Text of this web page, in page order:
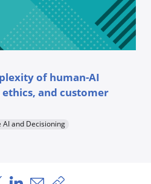
of human-AI
and customer
intelligence be? Get your
AI and Decisioning
via Facebook
Share via X
Share via LinkedIn
Share via Email
Copy share link